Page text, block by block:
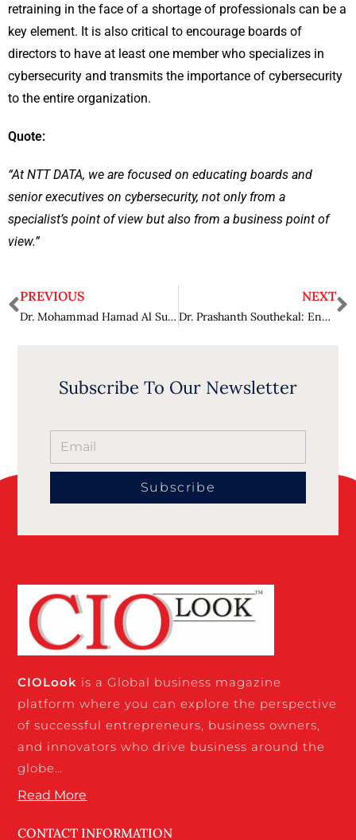
retraining in the face of a shortage of professionals can be a
key element. It is also critical to encourage boards of
directors to have at least one member who specializes in
cybersecurity and transmits the importance of cybersecurity
to the entire organization.
Quote:
“At NTT DATA, we are focused on educating boards and
senior executives on cybersecurity, not only from a
specialist’s point of view but also from a business point of
view.”
PREVIOUS
Dr. Mohammad Hamad Al Suliman: Remapping Industry with Prospects and Innovations
NEXT
Dr. Prashanth Southekal: Energizing Businesses with Data Analytics
Subscribe To Our Newsletter
Subscribe
CIOLook is a Global business magazine
platform where you can explore the perspective
of successful entrepreneurs, business owners,
and innovators who drive business around the
globe…
Read More
CONTACT INFORMATION